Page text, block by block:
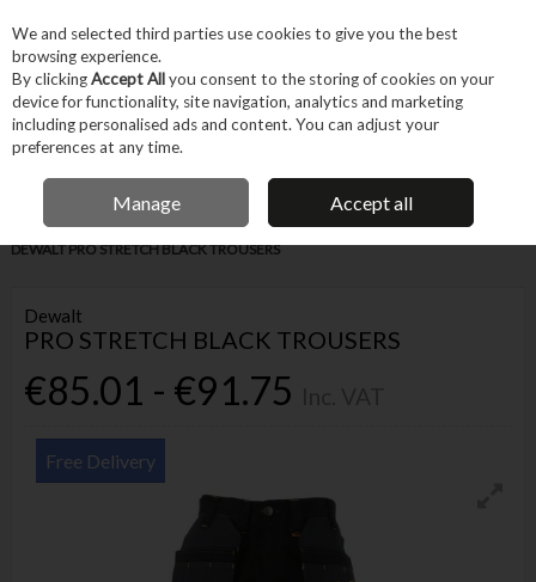
Skip to content
Menu Account
IRISH OWNED BUSINESS
Home Machines & Workshop Clothing & Workwear
Trousers
DEWALT PRO STRETCH BLACK TROUSERS
Dewalt
PRO STRETCH BLACK TROUSERS
€85.01 - €91.75
Free Delivery
We and selected third parties use cookies to give you the best
browsing experience.
By clickingAccept Allyou consent to the storing of cookies on your
device for functionality, site navigation, analytics and marketing
including personalised ads and content. You can adjust your
preferences at any time.
Manage Accept all